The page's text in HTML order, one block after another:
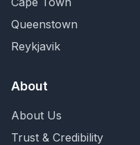
Queenstown
Reykjavik
About
About Us
Trust & Credibility